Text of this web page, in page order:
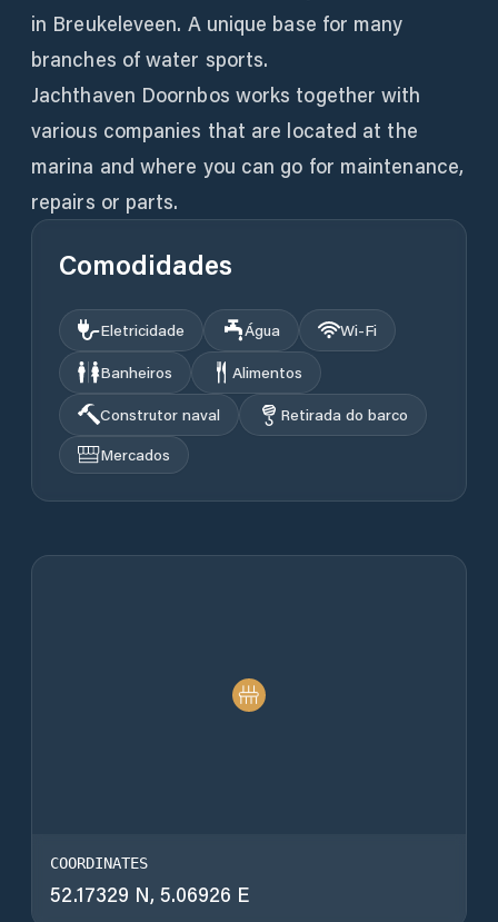
in Breukeleveen. A unique base for many
branches of water sports.
Jachthaven Doornbos works together with
various companies that are located at the
marina and where you can go for maintenance,
repairs or parts.
Comodidades
Eletricidade Água
Wi‑Fi
Banheiros
Alimentos
Construtor naval
Retirada do barco
Mercados
COORDINATES
52.17329 N, 5.06926 E